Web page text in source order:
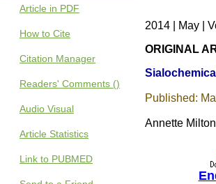
Article in PDF
How to Cite
Citation Manager
Readers' Comments ()
Audio Visual
Article Statistics
Link to PUBMED
2014 | May |
ORIGINAL
Published:
Annette